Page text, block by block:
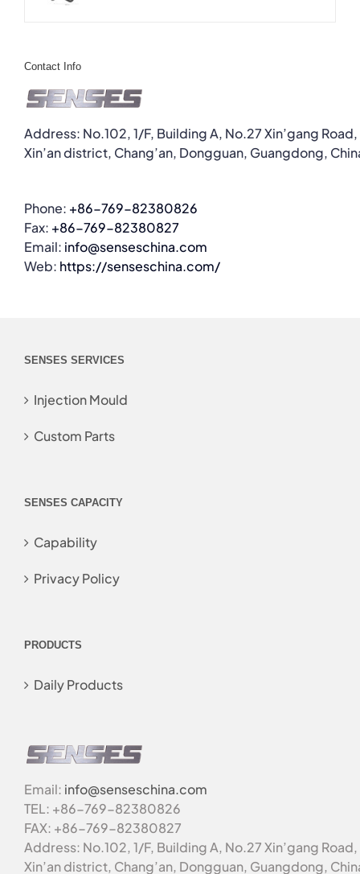
Contact Info
Address: No.102, 1/F, Building A, No.27 Xin’gang Road,
Xin’an district, Chang’an, Dongguan, Guangdong,
Phone: +86-769-82380826
Fax: +86-769-82380827
Email: info@senseschina.com
Web: https://senseschina.com/
SENSES SERVICES
Injection Mould
Custom Parts
SENSES CAPACITY
Capability
Privacy Policy
PRODUCTS
Daily Products
Email: info@senseschina.com
TEL: +86-769-82380826
FAX: +86-769-82380827
Address: No.102, 1/F, Building A, No.27 Xin’gang Road,
Xin’an district, Chang’an, Dongguan, Guangdong,